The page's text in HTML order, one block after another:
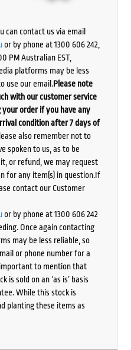
can contact us via email
or by phone at 1300 606 242,
PM Australian EST,
platforms may be less
use our email.Please note
with our customer service
order if you have any
condition after 7 days of
also remember not to
spoken to us, as to be
or refund, we may request
for any item(s) in question.If
contact our Customer
or by phone at 1300 606 242
Once again contacting
may be less reliable, so
or phone number for a
to mention that
is sold on an ‘as is’ basis
While this stock is
planting these items as